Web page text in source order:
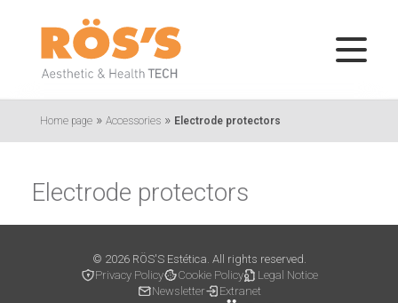
Home page » Accessories » Electrode protectors
Electrode protectors
© 2026 RÖS'S Estética. All rights reserved.
Privacy Policy
Cookie Policy
Legal Notice
Newsletter
Extranet